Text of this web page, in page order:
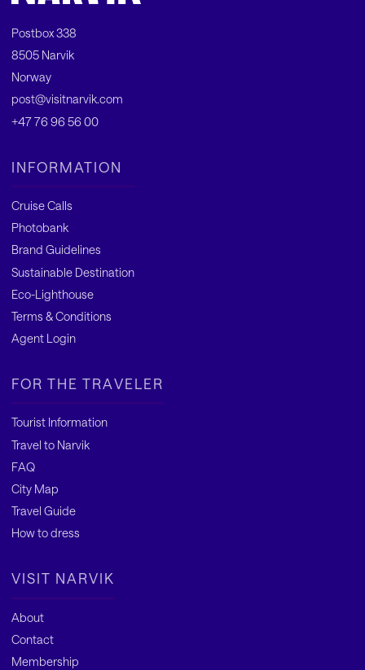
Postbox 338
8505 Narvik
Norway
post@visitnarvik.com
+47 76 96 56 00
INFORMATION
Cruise Calls
Photobank
Brand Guidelines
Sustainable Destination
Eco-Lighthouse
Terms & Conditions
Agent Login
FOR THE TRAVELER
Tourist Information
Travel to Narvik
FAQ
City Map
Travel Guide
How to dress
VISIT NARVIK
About
Contact
Membership